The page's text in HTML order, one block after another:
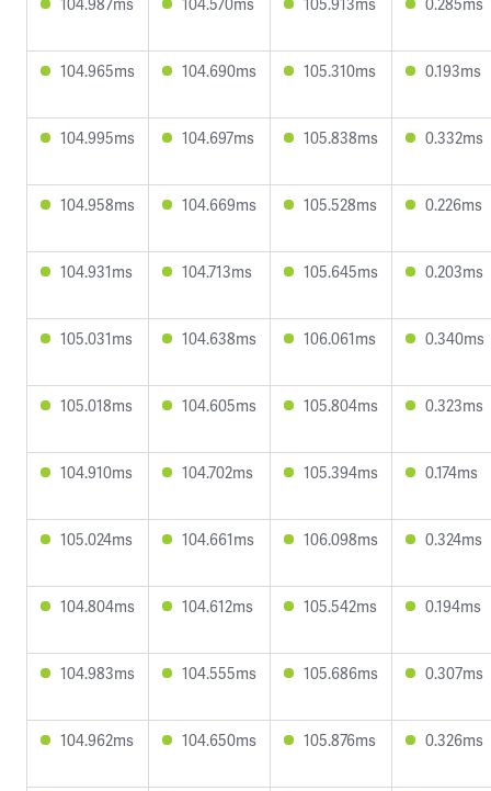
104.965ms 104.690ms 105.310ms 0.193ms
104.995ms 104.697ms 105.838ms 0.332ms
104.958ms 104.669ms 105.528ms 0.226ms
104.931ms 104.713ms 105.645ms 0.203ms
105.031ms 104.638ms 106.061ms 0.340ms
105.018ms 104.605ms 105.804ms 0.323ms
104.910ms 104.702ms 105.394ms 0.174ms
105.024ms 104.661ms 106.098ms 0.324ms
104.804ms 104.612ms 105.542ms 0.194ms
104.983ms 104.555ms 105.686ms 0.307ms
104.962ms 104.650ms 105.876ms 0.326ms